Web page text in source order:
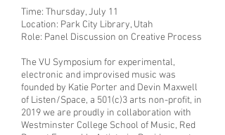
Time: Thursday, July 11
Location: Park City Library, Utah
Role: Panel Discussion on Creative Process
The VU Symposium for experimental,
electronic and improvised music was
founded by Katie Porter and Devin Maxwell
of Listen/Space, a 501(c)3 arts non-profit, in
2019 we are proudly in collaboration with
Westminster College School of Music, Red